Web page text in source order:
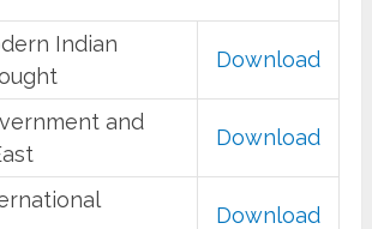
Indian
Download
and
Download
Download